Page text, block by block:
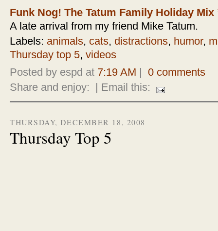
Funk Nog! The Tatum Family Holiday Mix
A late arrival from my friend Mike Tatum.
Labels: animals, cats, distractions, humor,
Thursday top 5, videos
Posted by espd at 7:19 AM
0 comments
Share and enjoy:
| Email this:
THURSDAY, DECEMBER 18, 2008
Thursday Top 5